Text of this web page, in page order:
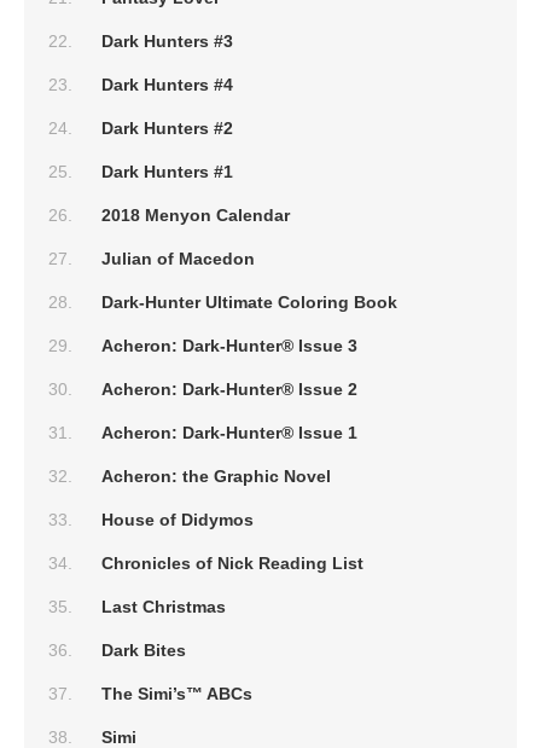
Dark Hunters #3
Dark Hunters #4
Dark Hunters #2
Dark Hunters #1
2018 Menyon Calendar
Julian of Macedon
Dark-Hunter Ultimate Coloring Book
Acheron: Dark-Hunter® Issue 3
Acheron: Dark-Hunter® Issue 2
Acheron: Dark-Hunter® Issue 1
Acheron: the Graphic Novel
House of Didymos
Chronicles of Nick Reading List
Last Christmas
Dark Bites
The Simi’s™ ABCs
Simi